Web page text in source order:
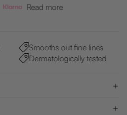
Read more
Smooths out fine lines
Dermatologically tested